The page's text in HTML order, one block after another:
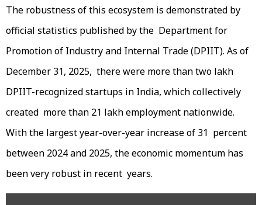
The robustness of this ecosystem is demonstrated by
official statistics published by the Department for
Promotion of Industry and Internal Trade (DPIIT). As of
December 31, 2025, there were more than two lakh
DPIIT-recognized startups in India, which collectively
created more than 21 lakh employment nationwide.
With the largest year-over-year increase of 31 percent
between 2024 and 2025, the economic momentum has
been very robust in recent years.